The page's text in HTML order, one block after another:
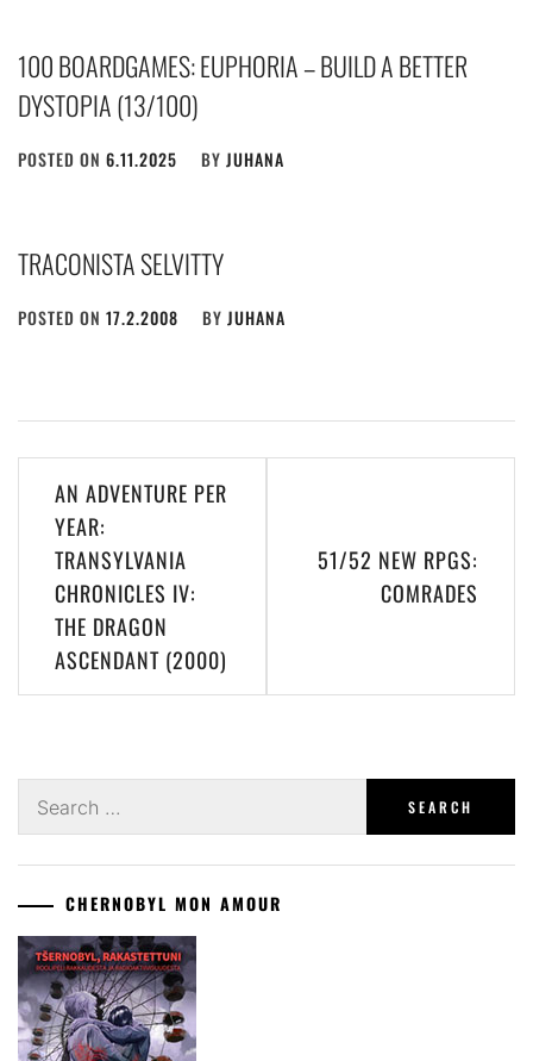
100 BOARDGAMES: EUPHORIA – BUILD A BETTER
DYSTOPIA (13/100)
POSTED ON 6.11.2025 BY JUHANA
TRACONISTA SELVITTY
POSTED ON 17.2.2008 BY JUHANA
Post
navigation
AN ADVENTURE PER
YEAR:
TRANSYLVANIA
CHRONICLES IV:
THE DRAGON
ASCENDANT (2000)
51/52 NEW RPGS:
COMRADES
for:
CHERNOBYL MON AMOUR